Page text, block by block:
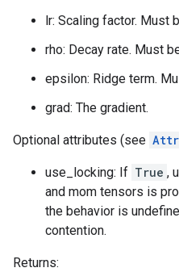
lr: Scaling factor. Must
rho: Decay rate. Must
epsilon: Ridge term.
grad: The gradient.
Optional attributes (see
use_locking: If True ,
and mom tensors is
the behavior is
contention.
Returns: